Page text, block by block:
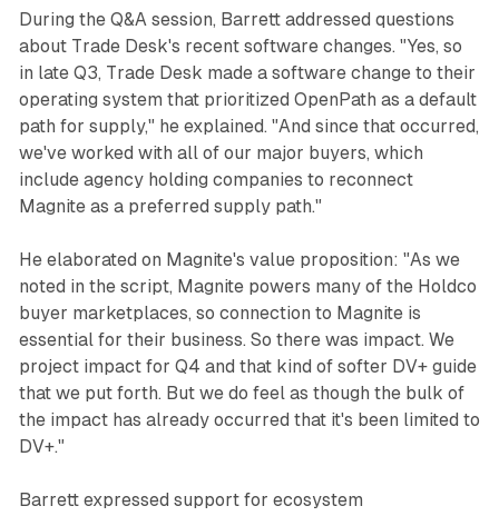
During the Q&A session, Barrett addressed questions
about Trade Desk's recent software changes. "Yes, so
in late Q3, Trade Desk made a software change to their
operating system that prioritized OpenPath as a default
path for supply," he explained. "And since that occurred,
we've worked with all of our major buyers, which
include agency holding companies to reconnect
Magnite as a preferred supply path."
He elaborated on Magnite's value proposition: "As we
noted in the script, Magnite powers many of the Holdco
buyer marketplaces, so connection to Magnite is
essential for their business. So there was impact. We
project impact for Q4 and that kind of softer DV+ guide
that we put forth. But we do feel as though the bulk of
the impact has already occurred that it's been limited to
DV+."
Barrett expressed support for ecosystem